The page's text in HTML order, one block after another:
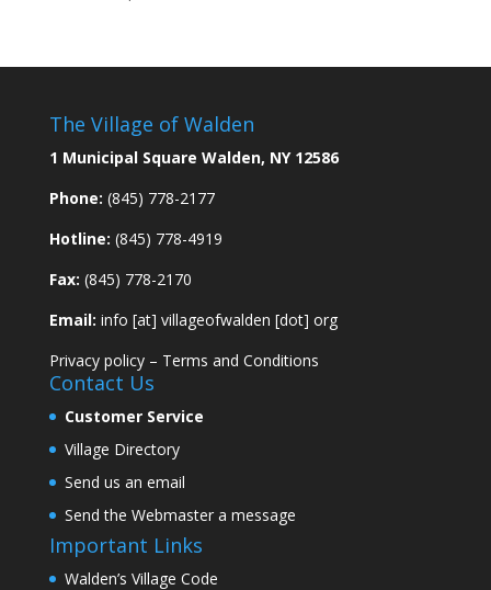
The Village of Walden
1 Municipal Square Walden, NY 12586
Phone: (845) 778-2177
Hotline: (845) 778-4919
Fax: (845) 778-2170
Email: info [at] villageofwalden [dot] org
Privacy policy– Terms and Conditions
Contact Us
Customer Service
Village Directory
Send us an email
Send the Webmaster a message
Important Links
Walden’s Village Code